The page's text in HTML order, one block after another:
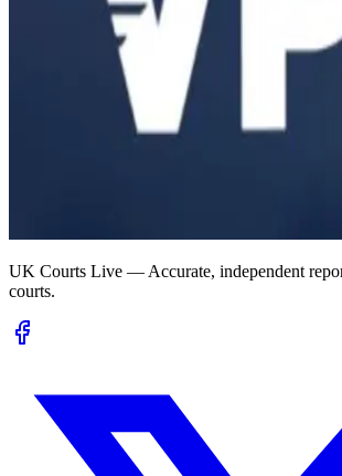
UK Courts Live — Accurate, independent
courts.